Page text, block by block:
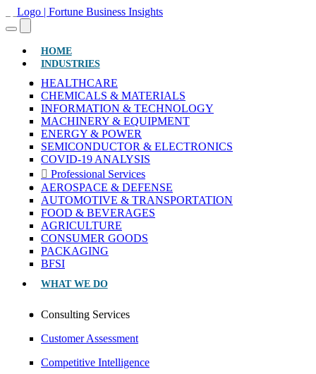
HOME(CURRENT)
INDUSTRIES
HEALTHCARE
CHEMICALS & MATERIALS
INFORMATION & TECHNOLOGY
MACHINERY & EQUIPMENT
ENERGY & POWER
SEMICONDUCTOR & ELECTRONICS
COVID-19 ANALYSIS
Professional Services
AEROSPACE & DEFENSE
AUTOMOTIVE & TRANSPORTATION
FOOD & BEVERAGES
AGRICULTURE
CONSUMER GOODS
PACKAGING
BFSI
WHAT WE DO
Consulting Services
Customer Assessment
Competitive Intelligence